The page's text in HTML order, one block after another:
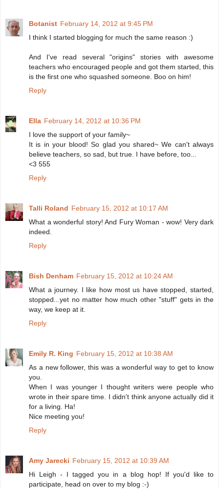
Botanist February 14, 2012 at 9:45 PM
I think I started blogging for much the same reason :)
And I've read several "origins" stories with awesome
teachers who encouraged people and got them started, this
is the first one who squashed someone. Boo on him!
Reply
Ella February 14, 2012 at 10:36 PM
I love the support of your family~
It is in your blood! So glad you shared~ We can't always
believe teachers, so sad, but true. I have before, too...
<3 555
Reply
Talli Roland February 15, 2012 at 10:17 AM
What a wonderful story! And Fury Woman - wow! Very dark
indeed.
Reply
Bish Denham February 15, 2012 at 10:24 AM
What a journey. I like how most us have stopped, started,
stopped...yet no matter how much other "stuff" gets in the
way, we keep at it.
Reply
Emily R. King February 15, 2012 at 10:38 AM
As a new follower, this was a wonderful way to get to know
you.
When I was younger I thought writers were people who
wrote in their spare time. I didn't think anyone actually did it
for a living. Ha!
Nice meeting you!
Reply
Amy Jarecki February 15, 2012 at 10:39 AM
Hi Leigh - I tagged you in a blog hop! If you'd like to
participate, head on over to my blog :-)